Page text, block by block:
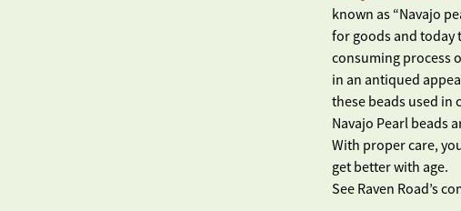
known as “Navajo
for goods and today
consuming process
in an antiqued
these beads used in
Navajo Pearl beads
With proper care,
get better with age.
See Raven Road’s